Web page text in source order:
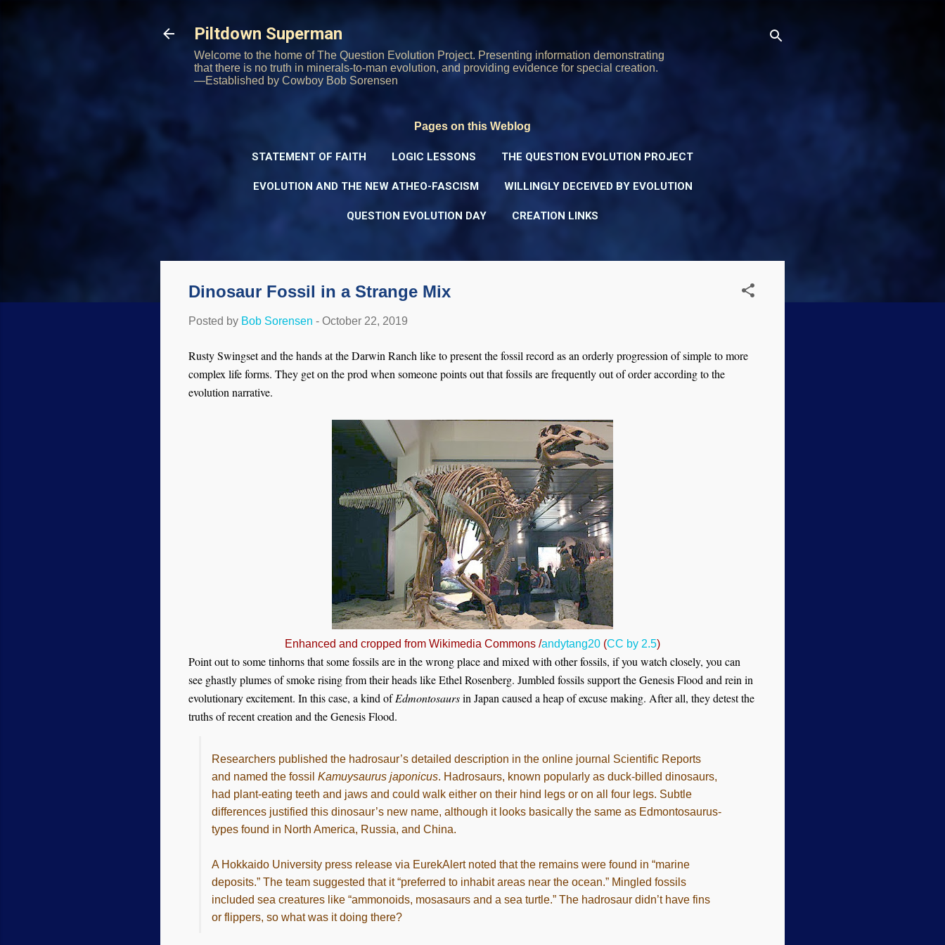
Piltdown Superman
Welcome to the home of The Question Evolution Project. Presenting information demonstrating
that there is no truth in minerals-to-man evolution, and providing evidence for special creation.
—Established by Cowboy Bob Sorensen
Pages on this Weblog
STATEMENT OF FAITH LOGIC LESSONS THE QUESTION EVOLUTION PROJECT
EVOLUTION AND THE NEW ATHEO-FASCISM WILLINGLY DECEIVED BY EVOLUTION
QUESTION EVOLUTION DAY CREATION LINKS
Dinosaur Fossil in a Strange Mix
Posted by Bob Sorensen - October 22, 2019
Rusty Swingset and the hands at the Darwin Ranch like to present the fossil record as an orderly progression of simple to more
complex life forms. They get on the prod when someone points out that fossils are frequently out of order according to the
evolution narrative.
Enhanced and cropped from Wikimedia Commons /andytang20 (CC by 2.5)
Point out to some tinhorns that some fossils are in the wrong place and mixed with other fossils, if you watch closely, you can
see ghastly plumes of smoke rising from their heads like Ethel Rosenberg. Jumbled fossils support the Genesis Flood and rein in
evolutionary excitement. In this case, a kind ofEdmontosaursin Japan caused a heap of excuse making. After all, they detest the
truths of recent creation and the Genesis Flood.
Researchers published the hadrosaur’s detailed description in the online journal Scientific Reports
and named the fossil Kamuysaurus japonicus. Hadrosaurs, known popularly as duck-billed dinosaurs,
had plant-eating teeth and jaws and could walk either on their hind legs or on all four legs. Subtle
differences justified this dinosaur’s new name, although it looks basically the same as Edmontosaurus-
types found in North America, Russia, and China.
A Hokkaido University press release via EurekAlert noted that the remains were found in “marine
deposits.” The team suggested that it “preferred to inhabit areas near the ocean.” Mingled fossils
included sea creatures like “ammonoids, mosasaurs and a sea turtle.” The hadrosaur didn’t have fins
or flippers, so what was it doing there?